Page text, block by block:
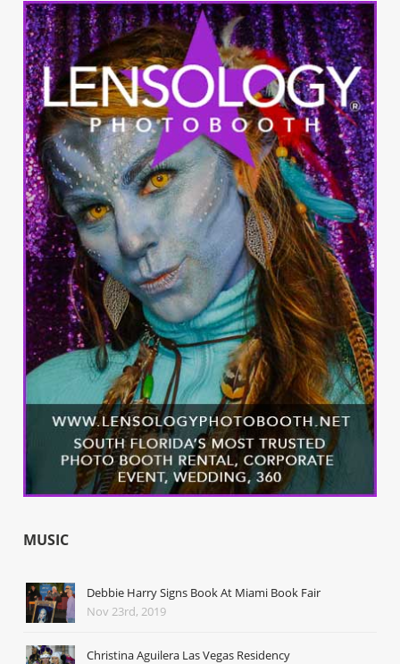
MUSIC
Debbie Harry Signs Book At Miami Book Fair
Nov 23rd, 2019
Christina Aguilera Las Vegas Residency